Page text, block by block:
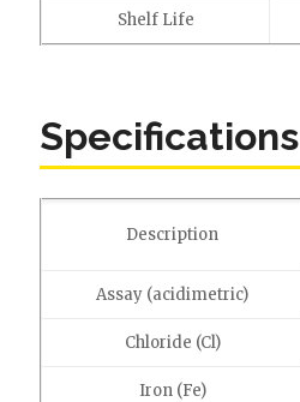
Shelf Life
Specifications
Description
Assay (acidimetric)
Chloride (Cl)
Iron (Fe)